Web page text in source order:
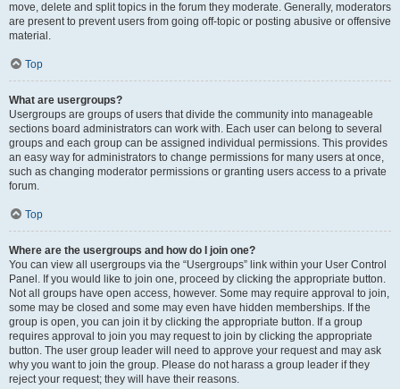
move, delete and split topics in the forum they moderate. Generally, moderators
are present to prevent users from going off-topic or posting abusive or offensive
material.
Top
What are usergroups?
Usergroups are groups of users that divide the community into manageable
sections board administrators can work with. Each user can belong to several
groups and each group can be assigned individual permissions. This provides
an easy way for administrators to change permissions for many users at once,
such as changing moderator permissions or granting users access to a private
forum.
Top
Where are the usergroups and how do I join one?
You can view all usergroups via the “Usergroups” link within your User Control
Panel. If you would like to join one, proceed by clicking the appropriate button.
Not all groups have open access, however. Some may require approval to join,
some may be closed and some may even have hidden memberships. If the
group is open, you can join it by clicking the appropriate button. If a group
requires approval to join you may request to join by clicking the appropriate
button. The user group leader will need to approve your request and may ask
why you want to join the group. Please do not harass a group leader if they
reject your request; they will have their reasons.